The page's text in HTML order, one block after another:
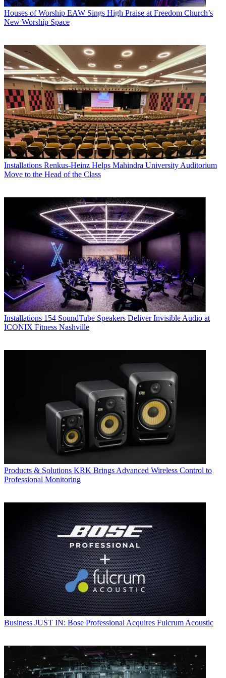
Houses of Worship EAW Sings High Praise at Freedom Church’s
New Worship Space
Installations Renkus-Heinz Helps Mahindra University Auditorium
Move to the Head of the Class
Installations 154 SoundTube Speakers Deliver Invisible Audio at
ICONIX Fitness Nashville
Products & Solutions KRK Brings Advanced Wireless Control to
Professional Monitoring
Business JUST IN: Bose Professional Acquires Fulcrum Acoustic